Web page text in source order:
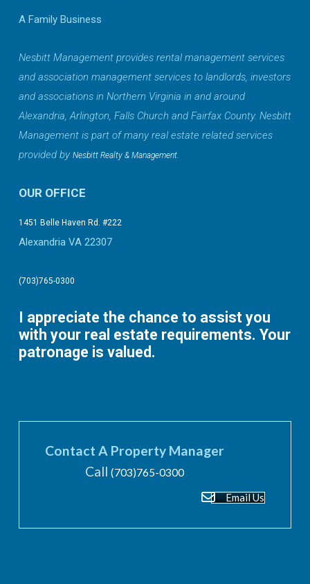
A Family Business
Nesbitt Management provides rental management services
and association management services to landlords, investors
and associations in Northern Virginia in and around
Alexandria, Arlington, Falls Church and Fairfax County. Nesbitt
Management is part of many real estate related services
provided by Nesbitt Realty & Management.
OUR OFFICE
1451 Belle Haven Rd. #222
Alexandria VA 22307
(703)765-0300
I appreciate the chance to assist you
with your real estate requirements. Your
patronage is valued.
Contact A Property Manager
Call(703)765-0300
Email Us